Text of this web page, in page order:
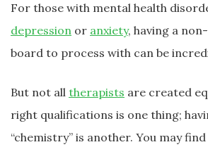
For those with mental health
depression or anxiety, having a
board to process with can be
But not all therapists are created
right qualifications is one thing;
“chemistry” is another. You may